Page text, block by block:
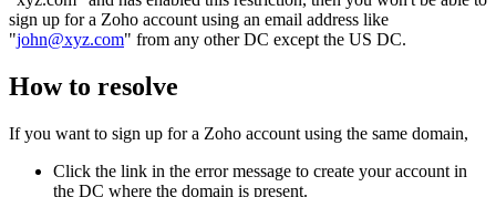
sign up for a Zoho account using an email address like
"john@xyz.com" from any other DC except the US DC.
How to resolve
If you want to sign up for a Zoho account using the same domain,
Click the link in the error message to create your account in
the DC where the domain is present.